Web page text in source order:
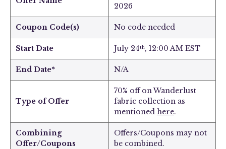
2026
Coupon Code(s) No code needed
Start Date July 24th, 12:00 AM EST
End Date* N/A
Type of Offer
70% off on Wanderlust
fabric collection as
mentioned here.
Combining
Offer/Coupons
Offers/Coupons may not
be combined.